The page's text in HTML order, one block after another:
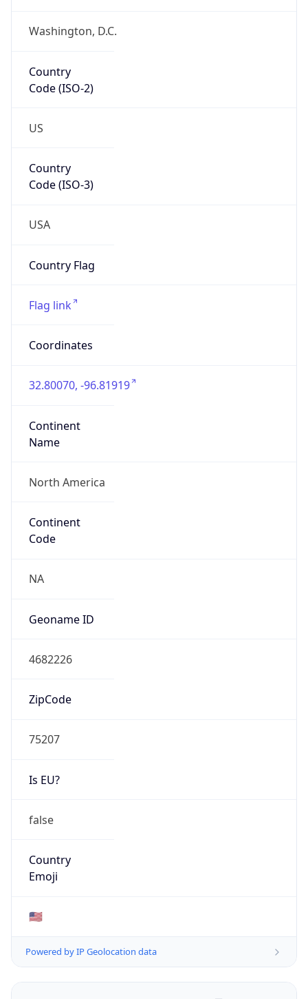
Washington, D.C.
Country
Code (ISO-2)
US
Country
Code (ISO-3)
USA
Country Flag
Flag link
Coordinates
32.80070, -96.81919
Continent
Name
North America
Continent
Code
NA
Geoname ID
4682226
ZipCode
75207
Is EU?
false
Country
Emoji
🇺🇸
Powered by IP Geolocation data